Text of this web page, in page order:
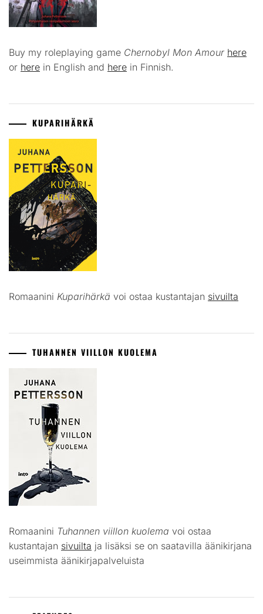
Buy my roleplaying game Chernobyl Mon Amour here
or here in English and here in Finnish.
KUPARIHÄRKÄ
Romaanini Kuparihärkä voi ostaa kustantajan sivuilta
TUHANNEN VIILLON KUOLEMA
Romaanini Tuhannen viillon kuolema voi ostaa
kustantajan sivuilta ja lisäksi se on saatavilla äänikirjana
useimmista äänikirjapalveluista